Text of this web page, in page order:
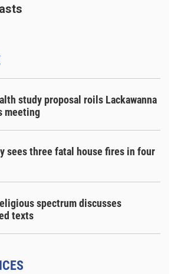
study proposal roils Lackawanna
meeting
sees three fatal house fires in four
spectrum discusses
texts